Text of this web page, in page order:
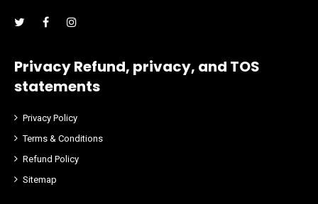
Facebook
Privacy Refund, privacy, and TOS
statements
Privacy Policy
Terms & Conditions
Refund Policy
Sitemap